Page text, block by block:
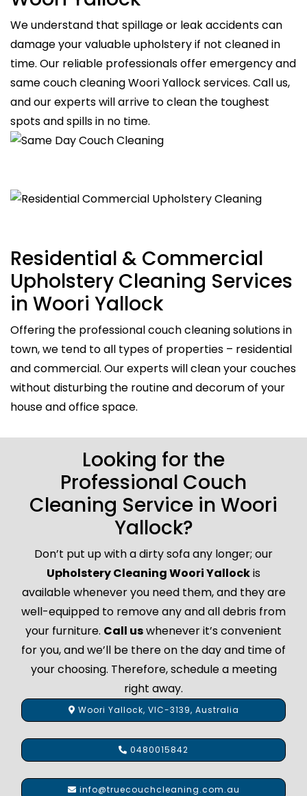
We understand that spillage or leak accidents can
damage your valuable upholstery if not cleaned in
time. Our reliable professionals offer emergency and
same couch cleaning Woori Yallock services. Call us,
and our experts will arrive to clean the toughest
spots and spills in no time.
Residential & Commercial
Upholstery Cleaning Services
in Woori Yallock
Offering the professional couch cleaning solutions in
town, we tend to all types of properties – residential
and commercial. Our experts will clean your couches
without disturbing the routine and decorum of your
house and office space.
Looking for the
Professional Couch
Cleaning Service in Woori
Yallock?
Don’t put up with a dirty sofa any longer; our
Upholstery Cleaning Woori Yallockis
available whenever you need them, and they are
well-equipped to remove any and all debris from
your furniture. Call uswhenever it’s convenient
for you, and we’ll be there on the day and time of
your choosing. Therefore, schedule a meeting
right away.
Woori Yallock, VIC-3139, Australia
0480015842
info@truecouchcleaning.com.au